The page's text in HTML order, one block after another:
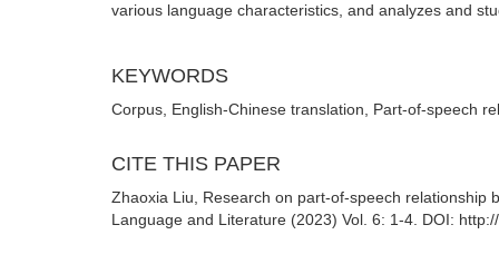
various language characteristics, and analyzes and
KEYWORDS
Corpus, English-Chinese translation, Part-of-speech
CITE THIS PAPER
Zhaoxia Liu, Research on part-of-speech relationship
Language and Literature (2023) Vol. 6: 1-4. DOI: